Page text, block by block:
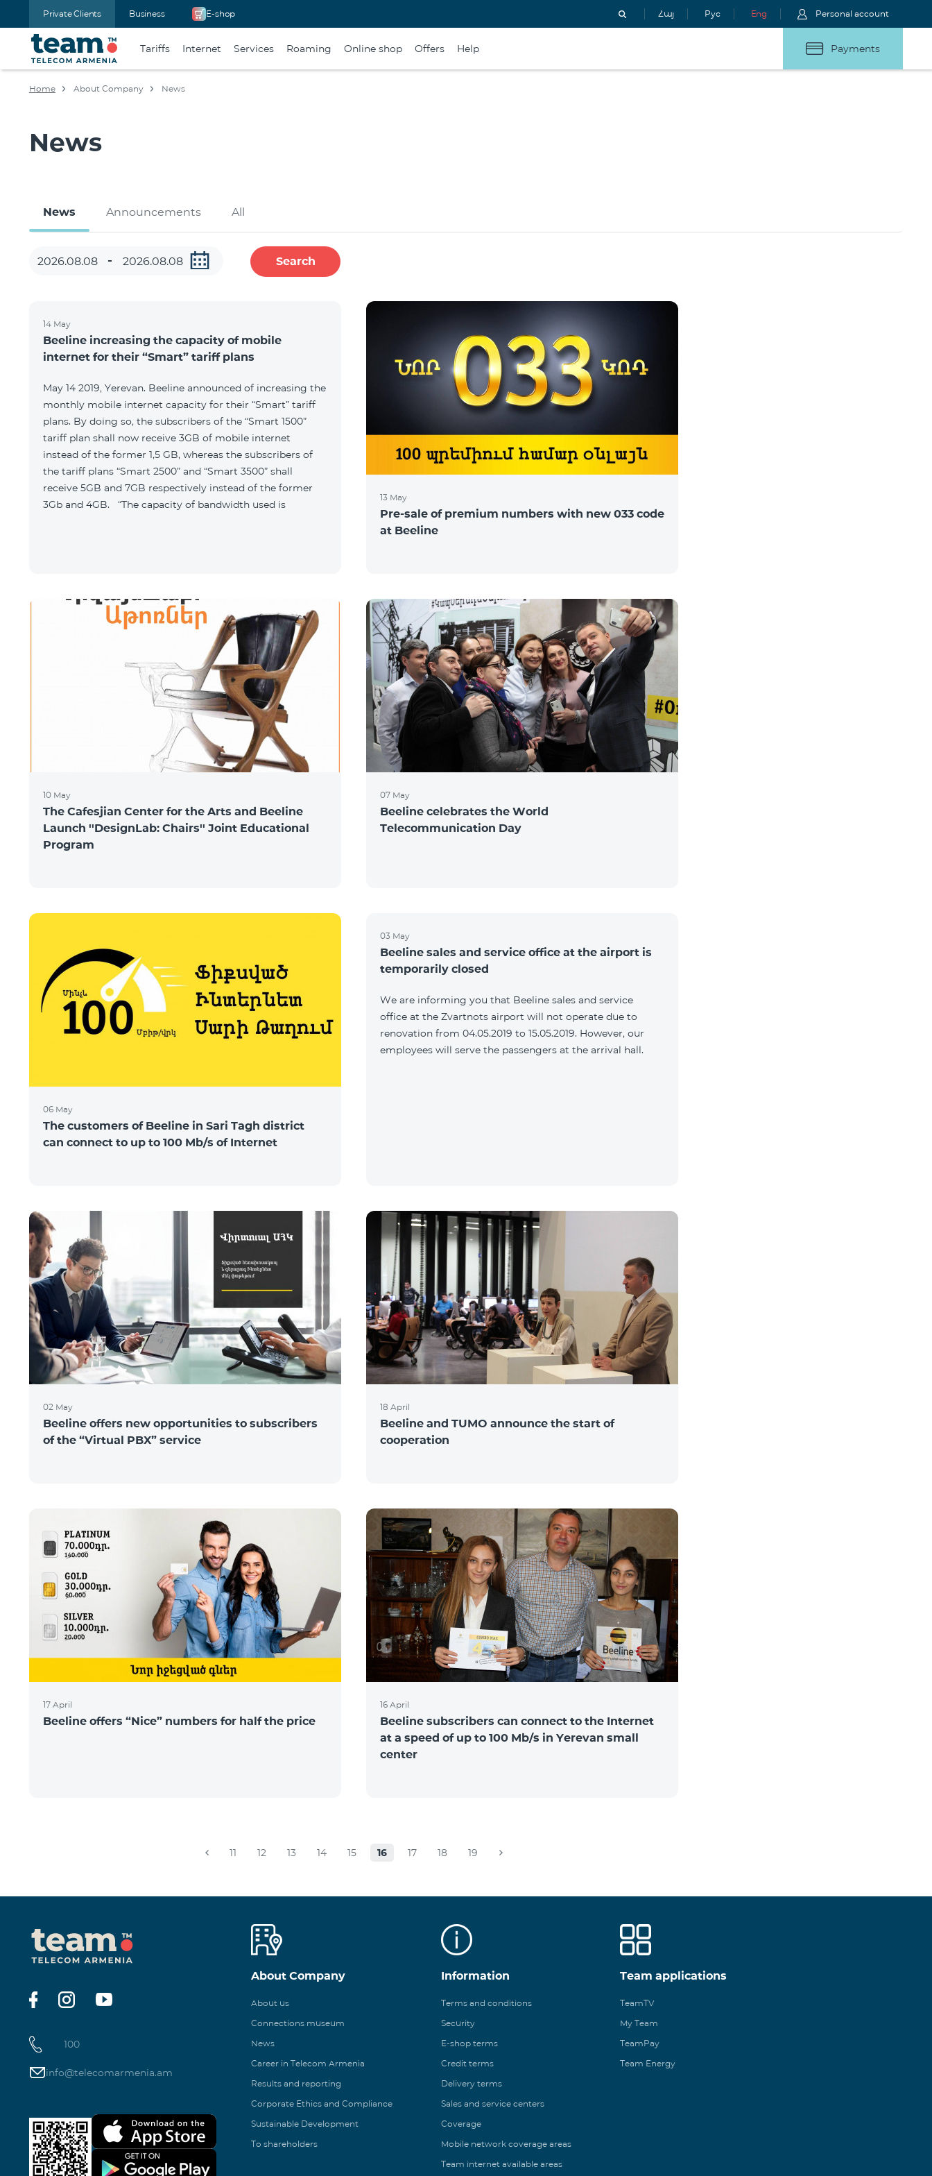
Private Clients Business E-shop Հայ Рус Eng Personal account
Tariffs Internet Services Roaming Online shop Offers Help Payments
Home About Company News
News
News Announcements All
Search
14 May
Beeline increasing the capacity of mobile
internet for their “Smart” tariff plans
May 14 2019, Yerevan. Beeline announced of increasing the
monthly mobile internet capacity for their “Smart” tariff
plans. By doing so, the subscribers of the “Smart 1500”
tariff plan shall now receive 3GB of mobile internet
instead of the former 1,5 GB, whereas the subscribers of
the tariff plans “Smart 2500” and “Smart 3500” shall
receive 5GB and 7GB respectively instead of the former
3Gb and 4GB. “The capacity of bandwidth used is
13 May
Pre-sale of premium numbers with new 033 code
at Beeline
10 May
The Cafesjian Center for the Arts and Beeline
Launch ''DesignLab: Chairs'' Joint Educational
Program
07 May
Beeline celebrates the World
Telecommunication Day
06 May
The customers of Beeline in Sari Tagh district
can connect to up to 100 Mb/s of Internet
03 May
Beeline sales and service office at the airport is
temporarily closed
We are informing you that Beeline sales and service
office at the Zvartnots airport will not operate due to
renovation from 04.05.2019 to 15.05.2019. However, our
employees will serve the passengers at the arrival hall.
02 May
Beeline offers new opportunities to subscribers
of the “Virtual PBX” service
18 April
Beeline and TUMO announce the start of
cooperation
17 April
Beeline offers “Nice” numbers for half the price
16 April
Beeline subscribers can connect to the Internet
at a speed of up to 100 Mb/s in Yerevan small
center
11 12 13 14 15 16 17 18 19
100
info@telecomarmenia.am
About Company
About us
Connections museum
News
Career in Telecom Armenia
Results and reporting
Corporate Ethics and Compliance
Sustainable Development
To shareholders
Information
Terms and conditions
Security
E-shop terms
Credit terms
Delivery terms
Sales and service centers
Coverage
Mobile network coverage areas
Team internet available areas
Team applications
TeamTV
My Team
TeamPay
Team Energy